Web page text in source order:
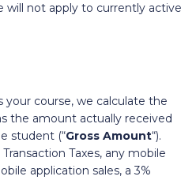
not apply to currently active
course, we calculate the
the amount actually received
student (“Gross Amount“).
Taxes, any mobile
application sales, a 3%